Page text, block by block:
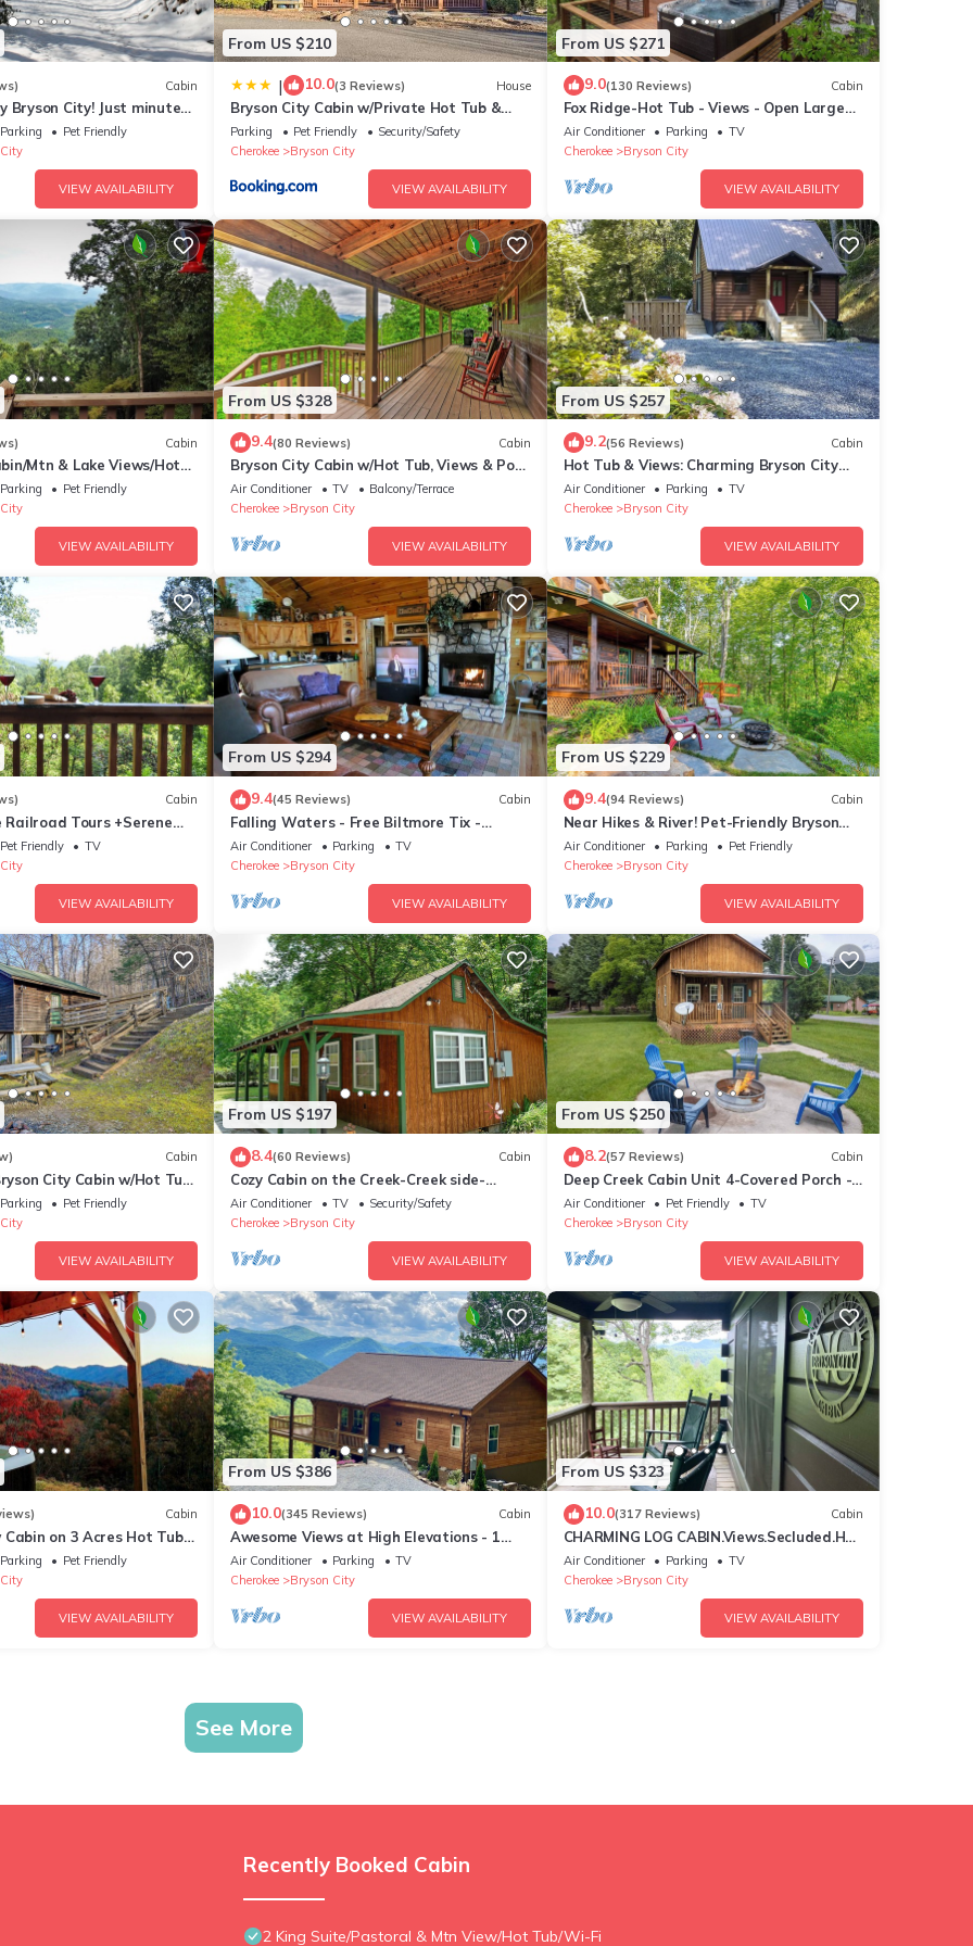
Cabin
Bryson City! Just minutes
Creek, GSMNP, Fishing!
Parking
Pet Friendly
VIEW AVAILABILITY
From US $210
| 10.0(3 Reviews) House
Bryson City Cabin w/Private Hot Tub &
Game Room
Parking Pet Friendly
Security/Safety
Cherokee
Bryson City
VIEW AVAILABILITY
From US $271
9.0(130 Reviews) Cabin
Fox Ridge-Hot Tub - Views - Open Large
Wrap Around Deck
Air Conditioner Parking
TV
Cherokee
Bryson City
VIEW AVAILABILITY
Cabin
Mtn & Lake Views/Hot
Parking
Pet Friendly
VIEW AVAILABILITY
From US $328
9.4(80 Reviews) Cabin
Bryson City Cabin w/Hot Tub, Views & Pool
Table!
Air Conditioner TV
Balcony/Terrace
Cherokee
Bryson City
VIEW AVAILABILITY
From US $257
9.2(56 Reviews) Cabin
Hot Tub & Views: Charming Bryson City
Cabin!
Air Conditioner Parking
TV
Cherokee
Bryson City
VIEW AVAILABILITY
Cabin
Railroad Tours +Serene
Secluded Hot Tub
Pet Friendly
TV
VIEW AVAILABILITY
From US $294
9.4(45 Reviews) Cabin
Falling Waters - Free Biltmore Tix -
Secluded Log Cabin - Nantahala Gorge
Air Conditioner Parking
TV
Cherokee
Bryson City
VIEW AVAILABILITY
From US $229
9.4(94 Reviews) Cabin
Near Hikes & River! Pet-Friendly Bryson
City Haven
Air Conditioner Parking
Pet Friendly
Cherokee
Bryson City
VIEW AVAILABILITY
Cabin
City Cabin w/Hot Tub
Parking
Pet Friendly
VIEW AVAILABILITY
From US $197
8.4(60 Reviews) Cabin
Cozy Cabin on the Creek-Creek side-
Secluded - Charcoal Grill
Air Conditioner TV
Security/Safety
Cherokee
Bryson City
VIEW AVAILABILITY
From US $250
8.2(57 Reviews) Cabin
Deep Creek Cabin Unit 4-Covered Porch -
WIFI - Motorcycle Friendly
Air Conditioner Pet Friendly
TV
Cherokee
Bryson City
VIEW AVAILABILITY
Cabin
Cabin on 3 Acres Hot Tub
Bryson City & GSMNP
Parking
Pet Friendly
VIEW AVAILABILITY
From US $386
10.0(345 Reviews) Cabin
Awesome Views at High Elevations - 1
bedroom with King bed, 3 bath cabin
Air Conditioner Parking
TV
Cherokee
Bryson City
VIEW AVAILABILITY
From US $323
10.0(317 Reviews) Cabin
CHARMING LOG CABIN.Views.Secluded.Hot
Tub.Game Room.Fire Pit.Close to Town
Air Conditioner Parking
TV
Cherokee
Bryson City
VIEW AVAILABILITY
See More
Recently Booked Cabin
2 King Suite/Pastoral & Mtn View/Hot Tub/Wi-Fi